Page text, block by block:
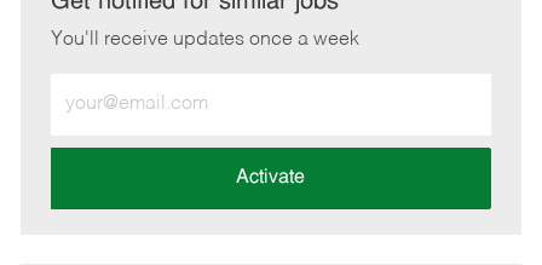
You'll receive updates once a week
Email
address
Activate